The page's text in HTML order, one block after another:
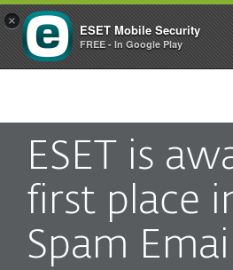
ESET is
first place
Spam
×
ESET Mobile Security
FREE - In Google Play